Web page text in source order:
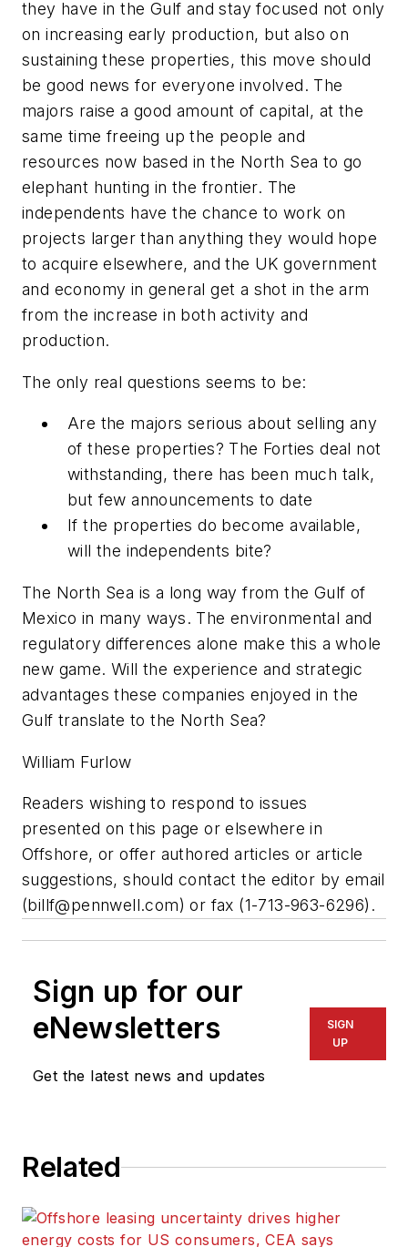
they have in the Gulf and stay focused not only
on increasing early production, but also on
sustaining these properties, this move should
be good news for everyone involved. The
majors raise a good amount of capital, at the
same time freeing up the people and
resources now based in the North Sea to go
elephant hunting in the frontier. The
independents have the chance to work on
projects larger than anything they would hope
to acquire elsewhere, and the UK government
and economy in general get a shot in the arm
from the increase in both activity and
production.
The only real questions seems to be:
Are the majors serious about selling any
of these properties? The Forties deal not
withstanding, there has been much talk,
but few announcements to date
If the properties do become available,
will the independents bite?
The North Sea is a long way from the Gulf of
Mexico in many ways. The environmental and
regulatory differences alone make this a whole
new game. Will the experience and strategic
advantages these companies enjoyed in the
Gulf translate to the North Sea?
William Furlow
Readers wishing to respond to issues
presented on this page or elsewhere in
Offshore, or offer authored articles or article
suggestions, should contact the editor by email
(billf@pennwell.com) or fax (1-713-963-6296).
Sign up for our
eNewsletters
Get the latest news and updates
SIGN
UP
Related